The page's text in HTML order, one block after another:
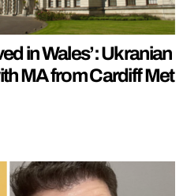
in Wales’: Ukranian
MA from Cardiff Met